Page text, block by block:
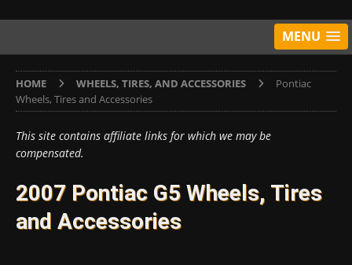
MENU
HOME WHEELS, TIRES, AND ACCESSORIES
Pontiac
Wheels, Tires and Accessories
This site contains affiliate links for which we may be
compensated.
2007 Pontiac G5 Wheels, Tires
and Accessories